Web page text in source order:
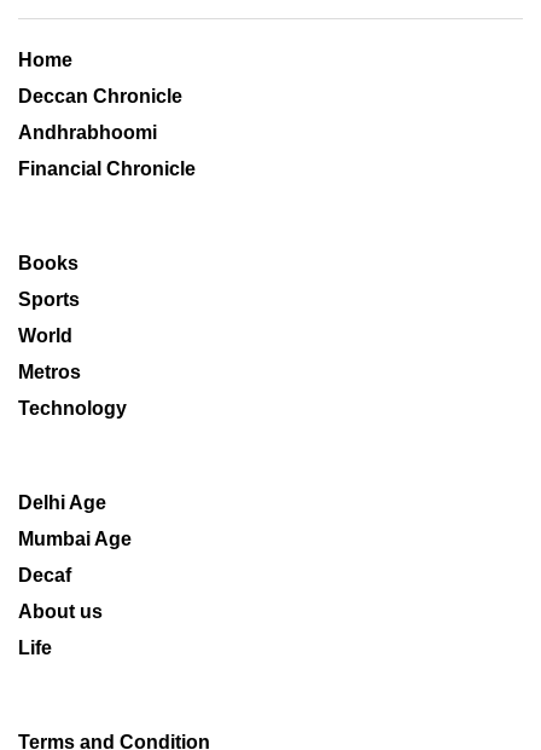
Home
Deccan Chronicle
Andhrabhoomi
Financial Chronicle
Books
Sports
World
Metros
Technology
Delhi Age
Mumbai Age
Decaf
About us
Life
Terms and Condition